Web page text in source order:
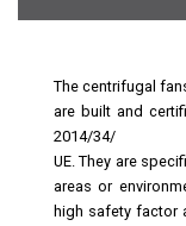
The centrifugal
are built and
2014/34/
UE. They are
areas or
high safety factor